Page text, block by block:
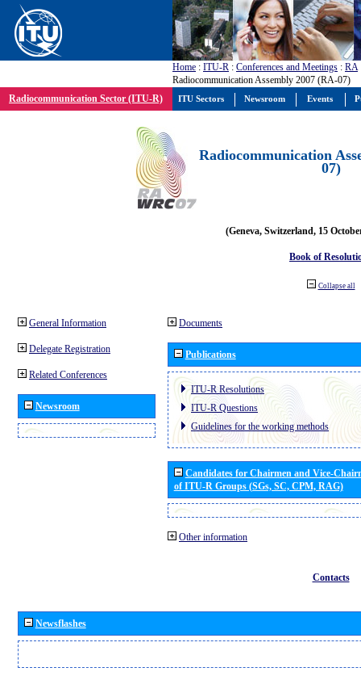
Home : ITU-R : Conferences and Meetings : RA
Radiocommunication Assembly 2007 (RA-07)
Radiocommunication Sector (ITU-R)
Radiocommunication
07)
(Geneva, Switzerland, 15
Book of
Collapse all
General Information
Delegate Registration
Related Conferences
Newsroom
Documents
Publications
ITU-R Resolutions
ITU-R Questions
Guidelines for the working methods
Candidates for Chairmen and Vice-
of ITU-R Groups (SGs, SC, CPM, RAG)
Other information
Contacts
Newsflashes
ITU Sectors Newsroom Events